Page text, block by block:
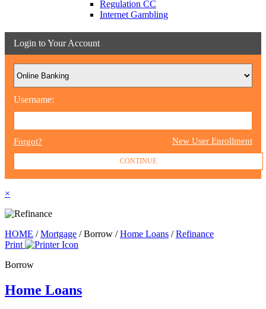
Regulation CC
Internet Gambling
Login to Your Account
Username:
Forgot? New User Enrollment
CONTINUE
×
HOME /Mortgage /Borrow /Home Loans /Refinance
Print
Borrow
Home Loans